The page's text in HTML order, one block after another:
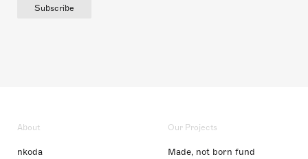
Subscribe
About
nkoda
Our Projects
Made, not born fund